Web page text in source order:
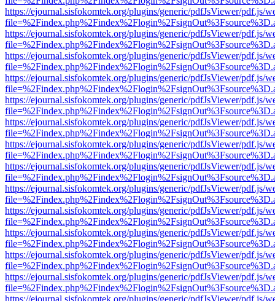
https://ejournal.sisfokomtek.org/plugins/generic/pdfJsViewer/pdf.js/
https://ejournal.sisfokomtek.org/plugins/generic/pdfJsViewer/pdf.js/
https://ejournal.sisfokomtek.org/plugins/generic/pdfJsViewer/pdf.js/
https://ejournal.sisfokomtek.org/plugins/generic/pdfJsViewer/pdf.js/
https://ejournal.sisfokomtek.org/plugins/generic/pdfJsViewer/pdf.js/
https://ejournal.sisfokomtek.org/plugins/generic/pdfJsViewer/pdf.js/
https://ejournal.sisfokomtek.org/plugins/generic/pdfJsViewer/pdf.js/
https://ejournal.sisfokomtek.org/plugins/generic/pdfJsViewer/pdf.js/
https://ejournal.sisfokomtek.org/plugins/generic/pdfJsViewer/pdf.js/
https://ejournal.sisfokomtek.org/plugins/generic/pdfJsViewer/pdf.js/
https://ejournal.sisfokomtek.org/plugins/generic/pdfJsViewer/pdf.js/
https://ejournal.sisfokomtek.org/plugins/generic/pdfJsViewer/pdf.js/
https://ejournal.sisfokomtek.org/plugins/generic/pdfJsViewer/pdf.js/
https://ejournal.sisfokomtek.org/plugins/generic/pdfJsViewer/pdf.js/